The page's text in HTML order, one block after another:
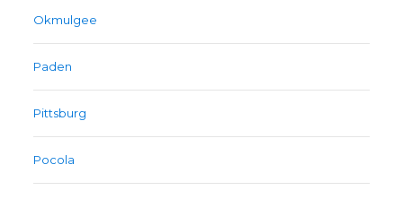
Okmulgee
Paden
Pittsburg
Pocola